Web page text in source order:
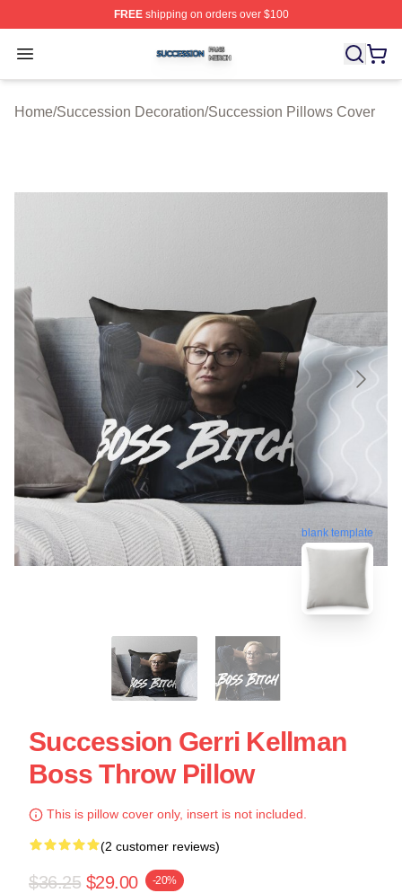
FREEshipping on orders over $100
Open menu
Succession Shop ⚡️ Officially Licensed Succession
Home/Succession Decoration/Succession Pillows Cover
blank template
Succession Gerri Kellman
Boss Throw Pillow
This is pillow cover only, insert is not included.
(2 customer reviews)
$36.25 $29.00 -20%